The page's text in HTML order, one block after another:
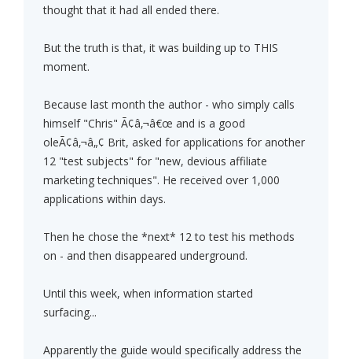
thought that it had all ended there.
But the truth is that, it was building up to THIS
moment.
Because last month the author - who simply calls
himself "Chris" Ã¢â‚¬â€œ and is a good
oleÃ¢â‚¬â„¢ Brit, asked for applications for another
12 "test subjects" for "new, devious affiliate
marketing techniques". He received over 1,000
applications within days.
Then he chose the *next* 12 to test his methods
on - and then disappeared underground.
Until this week, when information started
surfacing...
Apparently the guide would specifically address the